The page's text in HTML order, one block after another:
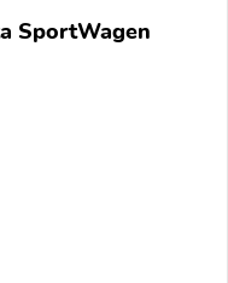
SportWagen